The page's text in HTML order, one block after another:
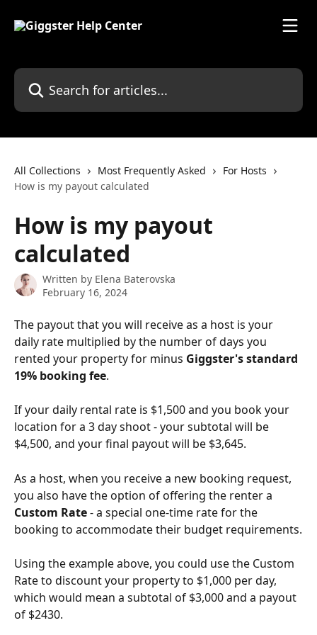
Search for articles...
All Collections Most Frequently Asked
For Hosts
How is my payout calculated
How is my payout
calculated
Written by Elena Baterovska
February 16, 2024
The payout that you will receive as a host is your
daily rate multiplied by the number of days you
rented your property for minus Giggster's standard
19% booking fee.
If your daily rental rate is $1,500 and you book your
location for a 3 day shoot - your subtotal will be
$4,500, and your final payout will be $3,645.
As a host, when you receive a new booking request,
you also have the option of offering the renter a
Custom Rate - a special one-time rate for the
booking to accommodate their budget requirements.
Using the example above, you could use the Custom
Rate to discount your property to $1,000 per day,
which would mean a subtotal of $3,000 and a payout
of $2430.